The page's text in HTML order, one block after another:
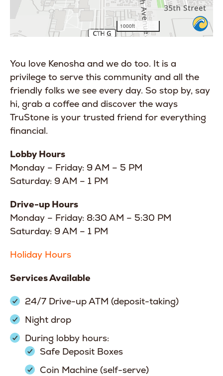
You love Kenosha and we do too. It is a
privilege to serve this community and all the
friendly folks we see every day. So stop by, say
hi, grab a coffee and discover the ways
TruStone is your trusted friend for everything
financial.
Lobby Hours
Monday – Friday: 9 AM – 5 PM
Saturday: 9 AM – 1 PM
Drive-up Hours
Monday – Friday: 8:30 AM – 5:30 PM
Saturday: 9 AM – 1 PM
Holiday Hours
Services Available
24/7 Drive-up ATM (deposit-taking)
Night drop
During lobby hours:
Safe Deposit Boxes
Coin Machine (self-serve)